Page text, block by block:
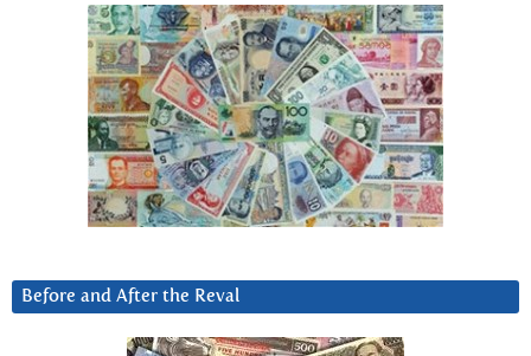
Before and After the Reval